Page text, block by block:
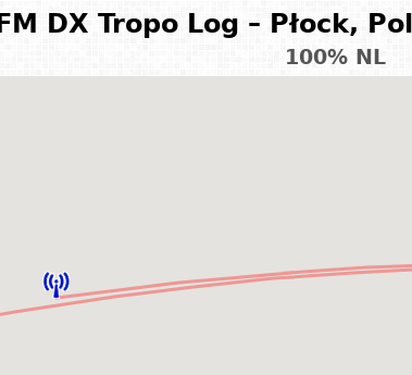
FM DX Tropo Log – Płock,
100% NL